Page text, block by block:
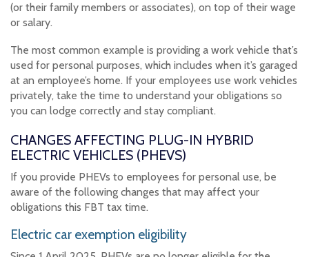
(or their family members or associates), on top of their wage
or salary.
The most common example is providing a work vehicle that’s
used for personal purposes, which includes when it’s garaged
at an employee’s home. If your employees use work vehicles
privately, take the time to understand your obligations so
you can lodge correctly and stay compliant.
CHANGES AFFECTING PLUG-IN HYBRID
ELECTRIC VEHICLES (PHEVS)
If you provide PHEVs to employees for personal use, be
aware of the following changes that may affect your
obligations this FBT tax time.
Electric car exemption eligibility